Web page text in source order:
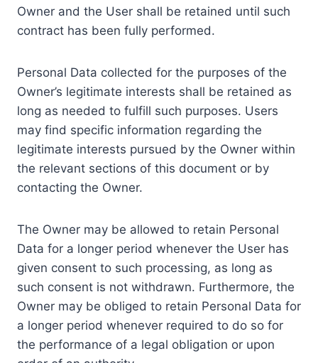
Owner and the User shall be retained until such
contract has been fully performed.
Personal Data collected for the purposes of the
Owner’s legitimate interests shall be retained as
long as needed to fulfill such purposes. Users
may find specific information regarding the
legitimate interests pursued by the Owner within
the relevant sections of this document or by
contacting the Owner.
The Owner may be allowed to retain Personal
Data for a longer period whenever the User has
given consent to such processing, as long as
such consent is not withdrawn. Furthermore, the
Owner may be obliged to retain Personal Data for
a longer period whenever required to do so for
the performance of a legal obligation or upon